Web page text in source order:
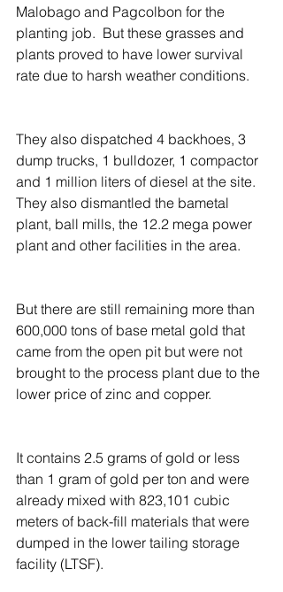
Malobago and Pagcolbon for the
planting job.  But these grasses and
plants proved to have lower survival
rate due to harsh weather conditions.
They also dispatched 4 backhoes, 3
dump trucks, 1 bulldozer, 1 compactor
and 1 million liters of diesel at the site.
They also dismantled the bametal
plant, ball mills, the 12.2 mega power
plant and other facilities in the area.
But there are still remaining more than
600,000 tons of base metal gold that
came from the open pit but were not
brought to the process plant due to the
lower price of zinc and copper.
It contains 2.5 grams of gold or less
than 1 gram of gold per ton and were
already mixed with 823,101 cubic
meters of back-fill materials that were
dumped in the lower tailing storage
facility (LTSF).